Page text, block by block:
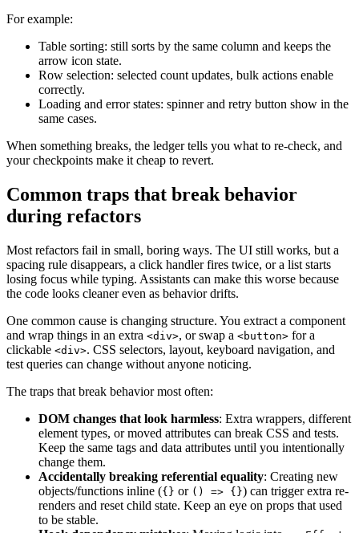
For example:
Table sorting: still sorts by the same column and keeps the
arrow icon state.
Row selection: selected count updates, bulk actions enable
correctly.
Loading and error states: spinner and retry button show in the
same cases.
When something breaks, the ledger tells you what to re-check, and
your checkpoints make it cheap to revert.
Common traps that break behavior
during refactors
Most refactors fail in small, boring ways. The UI still works, but a
spacing rule disappears, a click handler fires twice, or a list starts
losing focus while typing. Assistants can make this worse because
the code looks cleaner even as behavior drifts.
One common cause is changing structure. You extract a component
and wrap things in an extra <div>, or swap a <button> for a
clickable <div>. CSS selectors, layout, keyboard navigation, and
test queries can change without anyone noticing.
The traps that break behavior most often:
DOM changes that look harmless: Extra wrappers, different
element types, or moved attributes can break CSS and tests.
Keep the same tags and data attributes until you intentionally
change them.
Accidentally breaking referential equality: Creating new
objects/functions inline ({} or () => {}) can trigger extra re-
renders and reset child state. Keep an eye on props that used
to be stable.